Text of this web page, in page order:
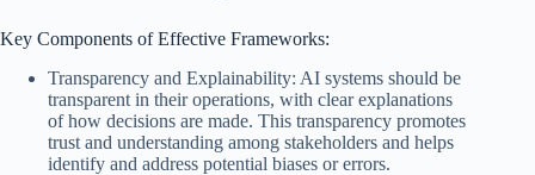
Key Components of Effective Frameworks:
Transparency and Explainability: AI systems should be
transparent in their operations, with clear explanations
of how decisions are made. This transparency promotes
trust and understanding among stakeholders and helps
identify and address potential biases or errors.